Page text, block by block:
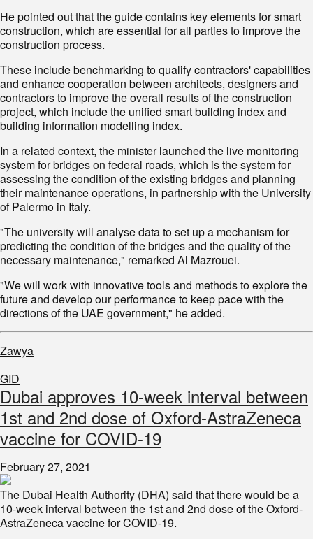
He pointed out that the guide contains key elements for smart
construction, which are essential for all parties to improve the
construction process.
These include benchmarking to qualify contractors' capabilities
and enhance cooperation between architects, designers and
contractors to improve the overall results of the construction
project, which include the unified smart building index and
building information modelling index.
In a related context, the minister launched the live monitoring
system for bridges on federal roads, which is the system for
assessing the condition of the existing bridges and planning
their maintenance operations, in partnership with the University
of Palermo in Italy.
"The university will analyse data to set up a mechanism for
predicting the condition of the bridges and the quality of the
necessary maintenance," remarked Al Mazrouei.
"We will work with innovative tools and methods to explore the
future and develop our performance to keep pace with the
directions of the UAE government," he added.
Zawya
GID
Dubai approves 10-week interval between
1st and 2nd dose of Oxford-AstraZeneca
vaccine for COVID-19
February 27, 2021
The Dubai Health Authority (DHA) said that there would be a
10-week interval between the 1st and 2nd dose of the Oxford-
AstraZeneca vaccine for COVID-19.